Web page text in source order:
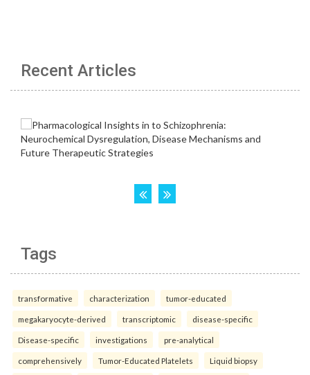
Recent Articles
Tags
transformative characterization tumor-educated
megakaryocyte-derived transcriptomic disease-specific
Disease-specific investigations pre-analytical
comprehensively Tumor-Educated Platelets Liquid biopsy